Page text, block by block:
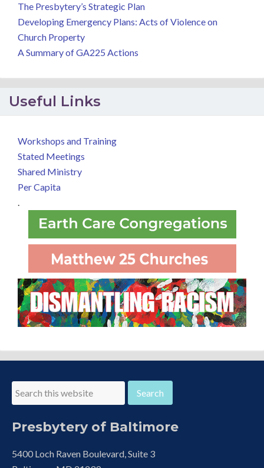
The Presbytery’s Strategic Plan
Developing Emergency Plans: Acts of Violence on
Church Property
A Summary of GA225 Actions
Useful Links
Workshops and Training
Stated Meetings
Shared Ministry
Per Capita
.
Presbytery of Baltimore
5400 Loch Raven Boulevard, Suite 3